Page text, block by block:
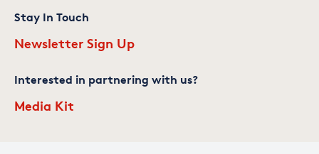
Stay In Touch
Newsletter Sign Up
Interested in partnering with us?
Media Kit